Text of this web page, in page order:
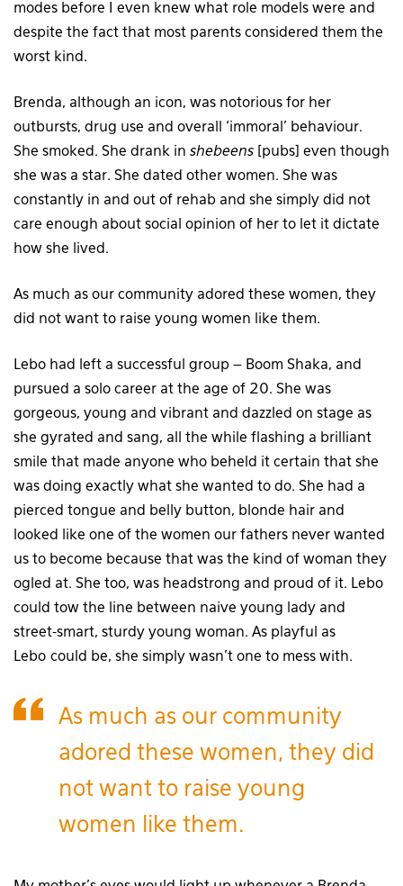
modes before I even knew what role models were and
despite the fact that most parents considered them the
worst kind.
Brenda, although an icon, was notorious for her
outbursts, drug use and overall ‘immoral’ behaviour.
She smoked. She drank in shebeens [pubs] even though
she was a star. She dated other women. She was
constantly in and out of rehab and she simply did not
care enough about social opinion of her to let it dictate
how she lived.
As much as our community adored these women, they
did not want to raise young women like them.
Lebo had left a successful group – Boom Shaka, and
pursued a solo career at the age of 20. She was
gorgeous, young and vibrant and dazzled on stage as
she gyrated and sang, all the while flashing a brilliant
smile that made anyone who beheld it certain that she
was doing exactly what she wanted to do. She had a
pierced tongue and belly button, blonde hair and
looked like one of the women our fathers never wanted
us to become because that was the kind of woman they
ogled at. She too, was headstrong and proud of it. Lebo
could tow the line between naive young lady and
street-smart, sturdy young woman. As playful as
Lebo could be, she simply wasn’t one to mess with.
As much as our community
adored these women, they did
not want to raise young
women like them.